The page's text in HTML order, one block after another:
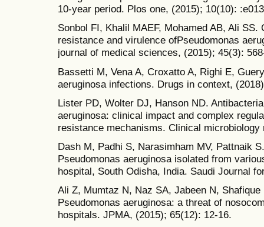
10-year period. Plos one, (2015); 10(10):
Sonbol FI, Khalil MAEF, Mohamed AB, Ali
resistance and virulence ofPseudomonas
journal of medical sciences, (2015); 45(3):
Bassetti M, Vena A, Croxatto A, Righi E,
aeruginosa infections. Drugs in context,
Lister PD, Wolter DJ, Hanson ND.
aeruginosa: clinical impact and complex
resistance mechanisms. Clinical
Dash M, Padhi S, Narasimham MV, Pattnaik
Pseudomonas aeruginosa isolated from
hospital, South Odisha, India. Saudi Journal
Ali Z, Mumtaz N, Naz SA, Jabeen N,
Pseudomonas aeruginosa: a threat of
hospitals. JPMA, (2015); 65(12): 12-16.